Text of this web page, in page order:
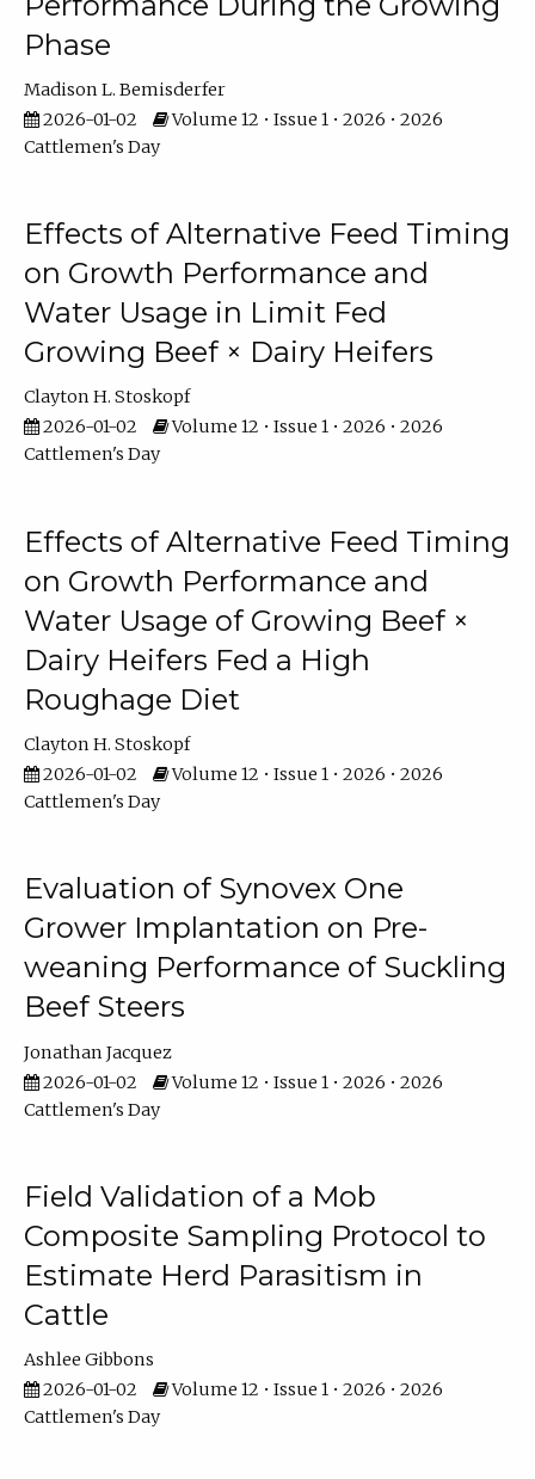
Phase
Madison L. Bemisderfer
2026-01-02
Volume 12 • Issue 1 • 2026 • 2026
Cattlemen's Day
Effects of Alternative Feed Timing
on Growth Performance and
Water Usage in Limit Fed
Growing Beef × Dairy Heifers
Clayton H. Stoskopf
2026-01-02
Volume 12 • Issue 1 • 2026 • 2026
Cattlemen's Day
Effects of Alternative Feed Timing
on Growth Performance and
Water Usage of Growing Beef ×
Dairy Heifers Fed a High
Roughage Diet
Clayton H. Stoskopf
2026-01-02
Volume 12 • Issue 1 • 2026 • 2026
Cattlemen's Day
Evaluation of Synovex One
Grower Implantation on Pre-
weaning Performance of Suckling
Beef Steers
Jonathan Jacquez
2026-01-02
Volume 12 • Issue 1 • 2026 • 2026
Cattlemen's Day
Field Validation of a Mob
Composite Sampling Protocol to
Estimate Herd Parasitism in
Cattle
Ashlee Gibbons
2026-01-02
Volume 12 • Issue 1 • 2026 • 2026
Cattlemen's Day